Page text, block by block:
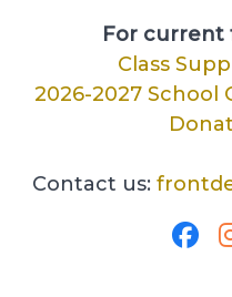
For current
Class
2026-2027 School
Contact us: